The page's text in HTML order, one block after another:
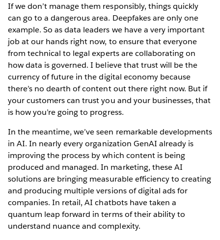
If we don’t manage them responsibly, things quickly
can go to a dangerous area. Deepfakes are only one
example. So as data leaders we have a very important
job at our hands right now, to ensure that everyone
from technical to legal experts are collaborating on
how data is governed. I believe that trust will be the
currency of future in the digital economy because
there’s no dearth of content out there right now. But if
your customers can trust you and your businesses, that
is how you’re going to progress.
In the meantime, we’ve seen remarkable developments
in AI. In nearly every organization GenAI already is
improving the process by which content is being
produced and managed. In marketing, these AI
solutions are bringing measurable efficiency to creating
and producing multiple versions of digital ads for
companies. In retail, AI chatbots have taken a
quantum leap forward in terms of their ability to
understand nuance and complexity.